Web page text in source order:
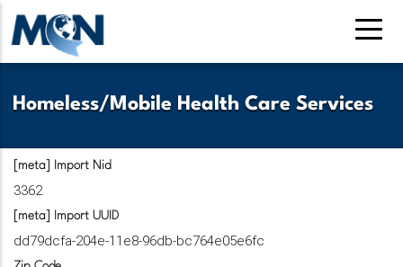
Skip
to
main
Homeless/Mobile Health Care Services
[meta] Import Nid
3362
[meta] Import UUID
dd79dcfa-204e-11e8-96db-bc764e05e6fc